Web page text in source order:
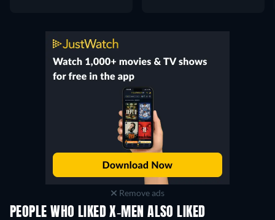
Remove ads
PEOPLE WHO LIKED X-MEN ALSO LIKED